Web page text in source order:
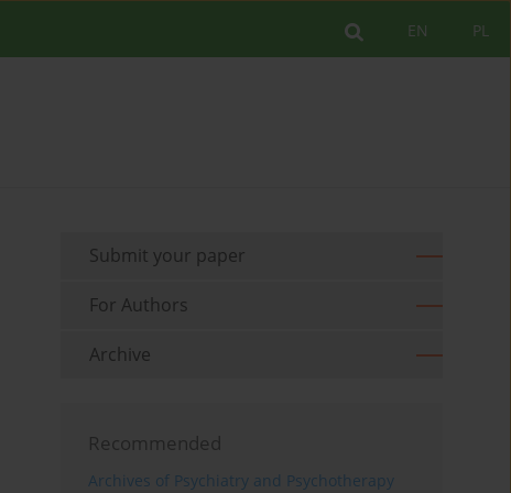
PL
EN
Submit your paper
For Authors
Archive
Recommended
Archives of Psychiatry and Psychotherapy